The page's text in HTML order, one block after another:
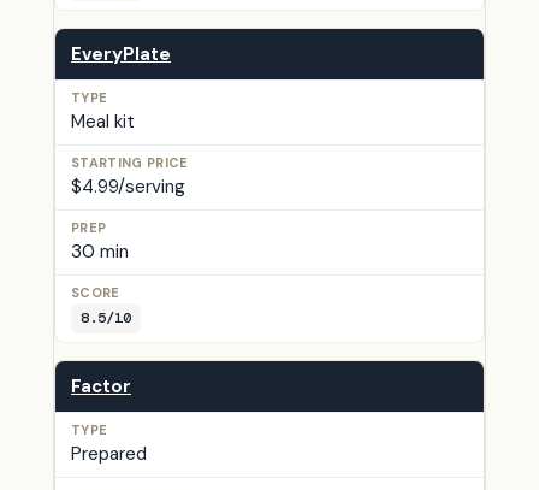
EveryPlate
Meal kit
$4.99/serving
30 min
8.5/10
Factor
Prepared